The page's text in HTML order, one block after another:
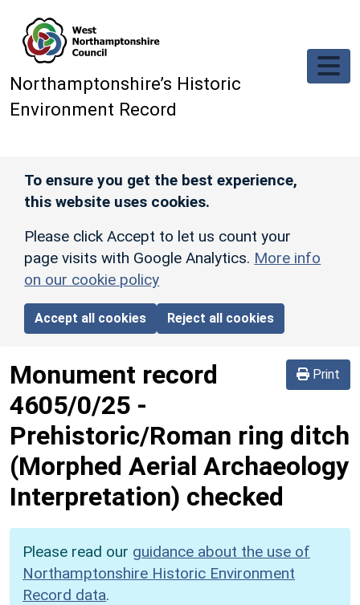
Northamptonshire’s Historic
Environment Record
To ensure you get the best experience,
this website uses cookies.
Please click Accept to let us count your
page visits with Google Analytics. More info
on our cookie policy
Accept all cookies Reject all cookies
Print
Monument record
4605/0/25 -
Prehistoric/Roman ring ditch
(Morphed Aerial Archaeology
Interpretation) checked
Please read our guidance about the use of
Northamptonshire Historic Environment
Record data.